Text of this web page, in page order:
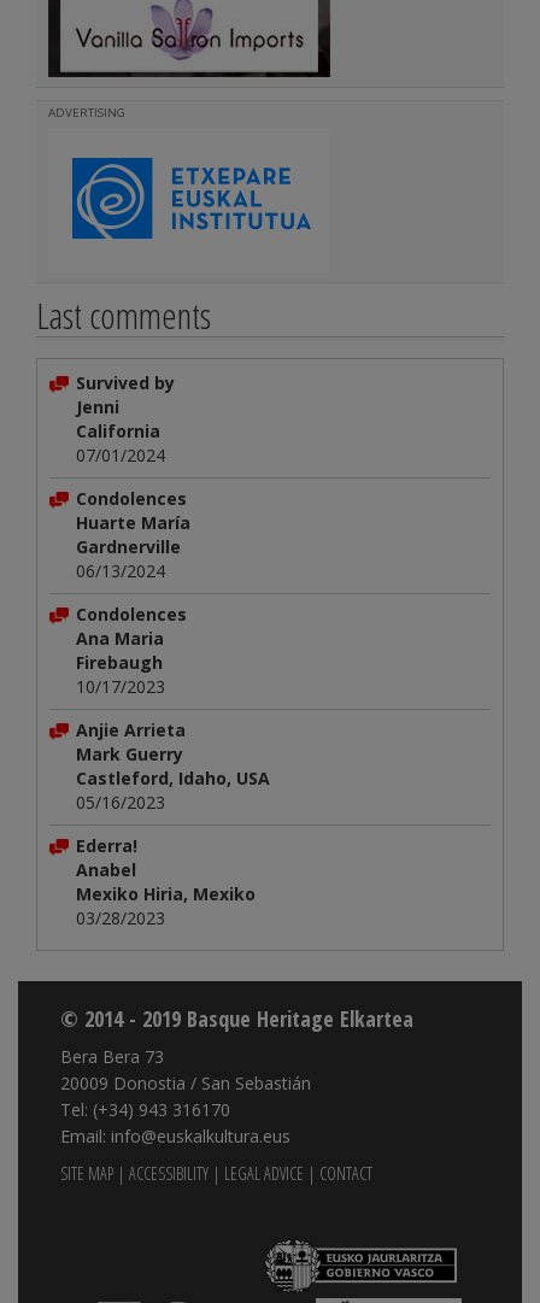
ADVERTISING
Last comments
Survived by
Jenni
California
07/01/2024
Condolences
Huarte María
Gardnerville
06/13/2024
Condolences
Ana Maria
Firebaugh
10/17/2023
Anjie Arrieta
Mark Guerry
Castleford, Idaho, USA
05/16/2023
Ederra!
Anabel
Mexiko Hiria, Mexiko
03/28/2023
© 2014 - 2019 Basque Heritage Elkartea
Bera Bera 73
20009 Donostia / San Sebastián
Tel: (+34) 943 316170
Email: info@euskalkultura.eus
SITE MAP | ACCESSIBILITY | LEGAL ADVICE | CONTACT